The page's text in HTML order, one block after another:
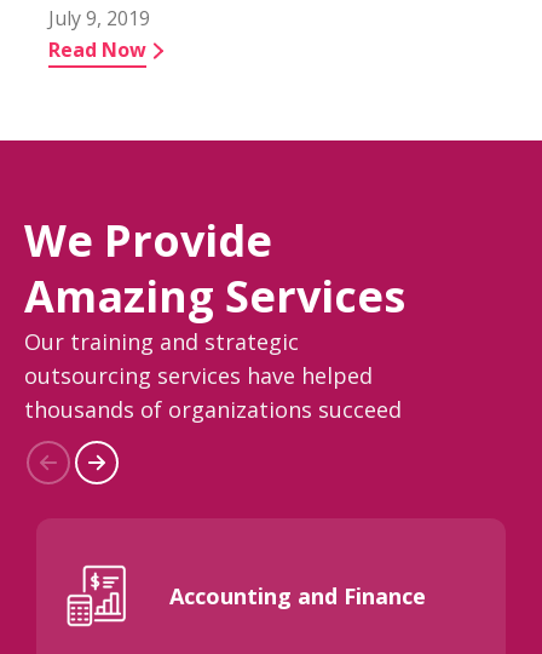
July 9, 2019
Read Now
We Provide
Amazing Services
Our training and strategic
outsourcing services have helped
thousands of organizations succeed
Accounting and Finance